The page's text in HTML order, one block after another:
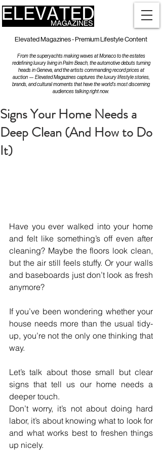
Elevated Magazines - Premium Lifestyle Content
From the superyachts making waves at Monaco to the estates
redefining luxury living in Palm Beach, the automotive debuts turning
heads in Geneva, and the artists commanding record prices at
auction — Elevated Magazines captures the luxury lifestyle stories,
brands, and cultural moments that have the world's most discerning
audiences talking right now.
Signs Your Home Needs a
Deep Clean (And How to Do
It)
Have you ever walked into your home
and felt like something’s off even after
cleaning? Maybe the floors look clean,
but the air still feels stuffy. Or your walls
and baseboards just don’t look as fresh
anymore?
If you’ve been wondering whether your
house needs more than the usual tidy-
up, you’re not the only one thinking that
way.
Let’s talk about those small but clear
signs that tell us our home needs a
deeper touch.
Don’t worry, it’s not about doing hard
labor, it’s about knowing what to look for
and what works best to freshen things
up nicely.